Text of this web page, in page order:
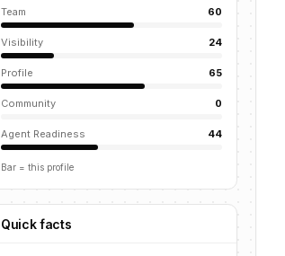
Team 60
Visibility 24
Profile 65
Community 0
Agent Readiness 44
Bar = this profile
Quick facts